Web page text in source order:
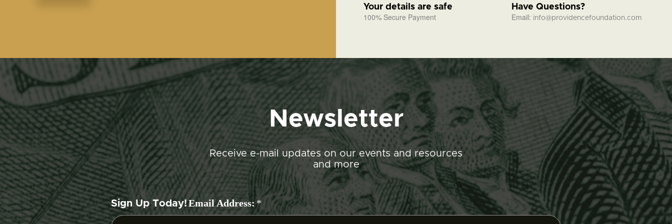
Your details are safe
100% Secure Payment
Have Questions?
Email: info@providencefoundation.com
Newsletter
Receive e-mail updates on our events and resources
and more
Sign Up Today!Email Address: *